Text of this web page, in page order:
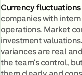
Currency fluctuations
companies with
operations. Market
investment
variances are real
the team's control,